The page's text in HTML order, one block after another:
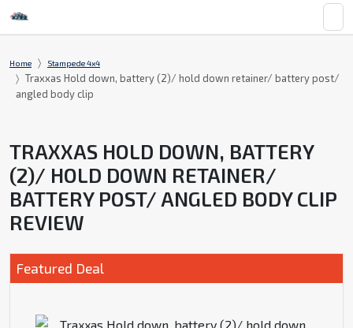
Home Stampede 4x4
Traxxas Hold down, battery (2)/ hold down retainer/ battery post/
angled body clip
TRAXXAS HOLD DOWN, BATTERY
(2)/ HOLD DOWN RETAINER/
BATTERY POST/ ANGLED BODY CLIP
REVIEW
Featured Deal